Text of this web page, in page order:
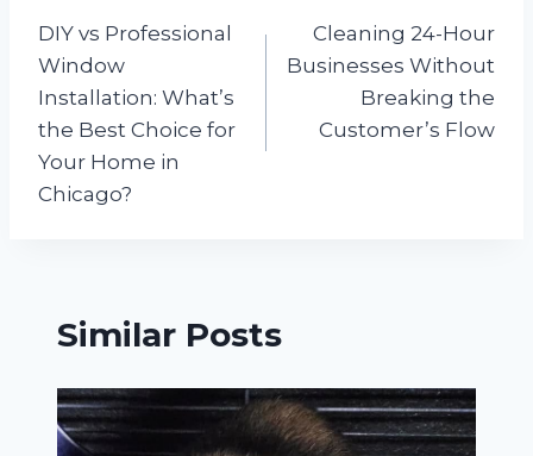
navigation
DIY vs Professional
Window
Installation: What’s
the Best Choice for
Your Home in
Chicago?
Cleaning 24-Hour
Businesses Without
Breaking the
Customer’s Flow
Similar Posts